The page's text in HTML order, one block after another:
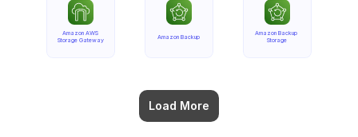
Amazon AWS
Storage Gateway
Load More
Amazon Backup
Amazon Backup
Storage